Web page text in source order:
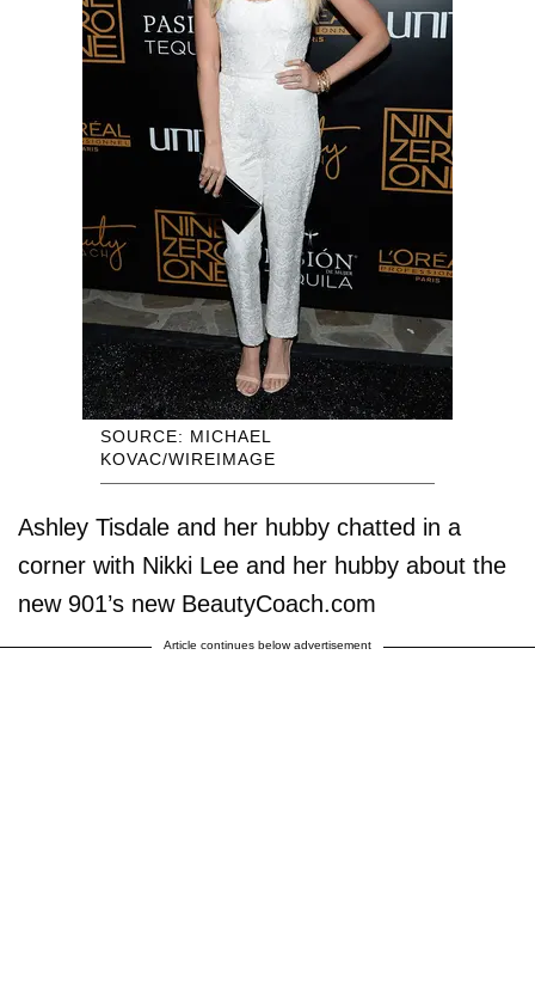
SOURCE: MICHAEL
KOVAC/WIREIMAGE
Ashley Tisdale and her hubby chatted in a
corner with Nikki Lee and her hubby about the
new 901’s new BeautyCoach.com
Article continues below advertisement